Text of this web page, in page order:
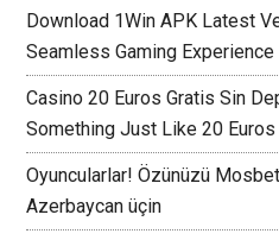
Download 1Win APK Latest
Seamless Gaming
Casino 20 Euros Gratis Sin
Something Just Like 20 Euros
Oyuncularlar! Özünüzü
Azerbaycan üçin